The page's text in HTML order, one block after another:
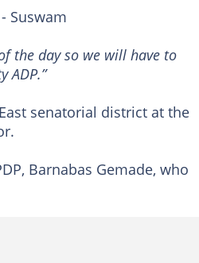
Suswam
the day so we will have to
ADP.”
senatorial district at the
Barnabas Gemade, who